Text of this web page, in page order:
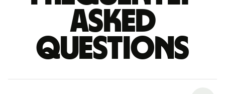
asked
questions